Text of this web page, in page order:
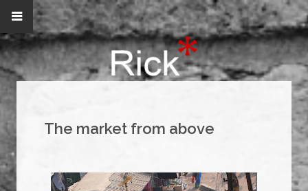
The market from above